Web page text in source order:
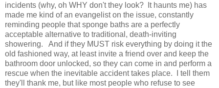
incidents (why, oh WHY don't they look? It haunts me) has
made me kind of an evangelist on the issue, constantly
reminding people that sponge baths are a perfectly
acceptable alternative to traditional, death-inviting
showering. And if they MUST risk everything by doing it the
old fashioned way, at least invite a friend over and keep the
bathroom door unlocked, so they can come in and perform a
rescue when the inevitable accident takes place. I tell them
they'll thank me, but like most people who refuse to see